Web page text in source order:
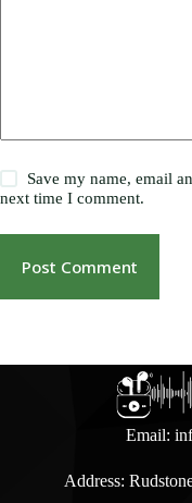
Save my name, email
next time I comment.
Post Comment
Email:
Address: